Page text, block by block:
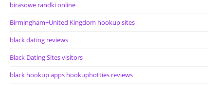
birasowe randki online
Birmingham+United Kingdom hookup sites
black dating reviews
Black Dating Sites visitors
black hookup apps hookuphotties reviews